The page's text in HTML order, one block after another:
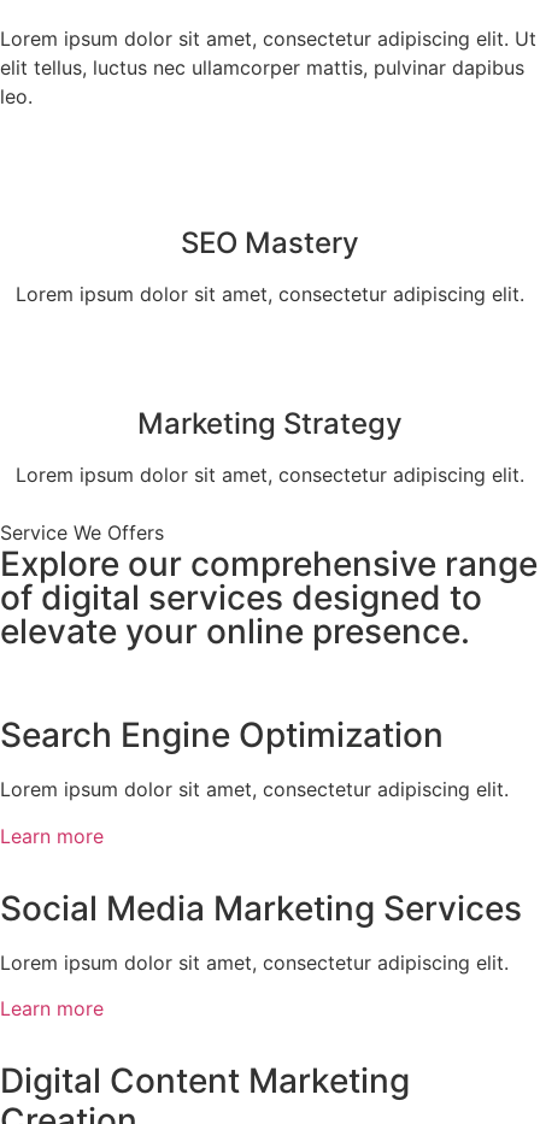
Lorem ipsum dolor sit amet, consectetur adipiscing elit. Ut
elit tellus, luctus nec ullamcorper mattis, pulvinar dapibus
leo.
SEO Mastery
Lorem ipsum dolor sit amet, consectetur adipiscing elit.
Marketing Strategy
Lorem ipsum dolor sit amet, consectetur adipiscing elit.
Service We Offers
Explore our comprehensive range
of digital services designed to
elevate your online presence.
Search Engine Optimization
Lorem ipsum dolor sit amet, consectetur adipiscing elit.
Learn more
Social Media Marketing Services
Lorem ipsum dolor sit amet, consectetur adipiscing elit.
Learn more
Digital Content Marketing